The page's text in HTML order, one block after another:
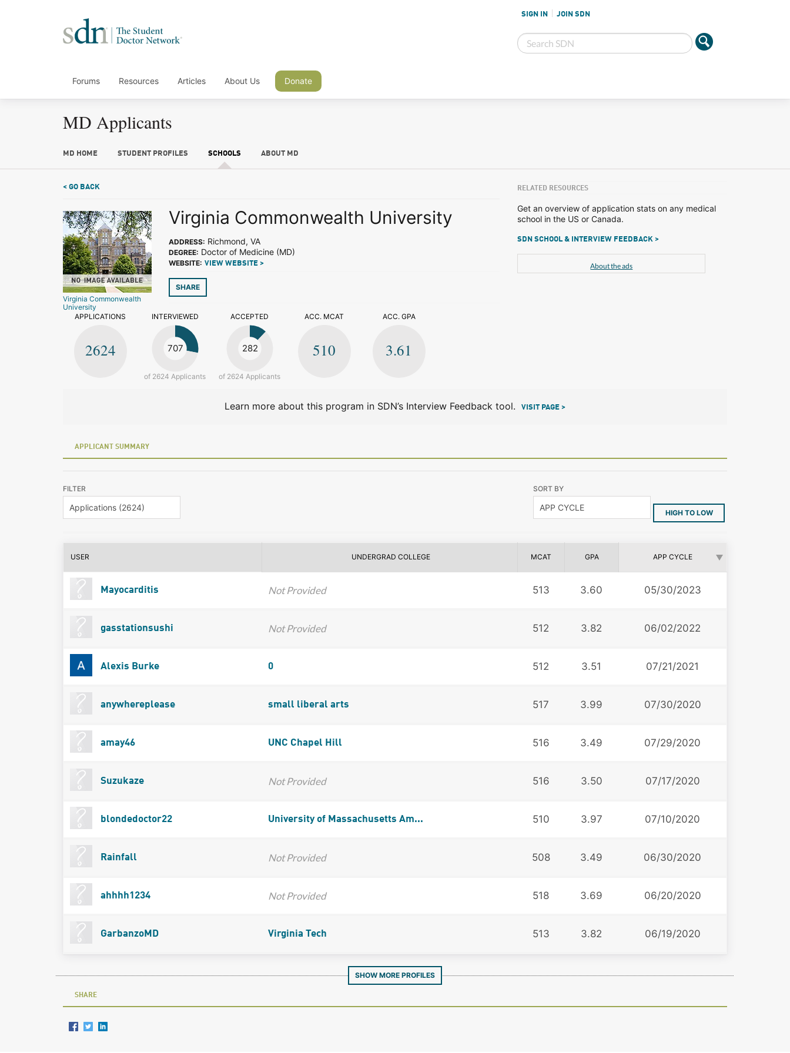
SIGN IN JOIN SDN
Forums Resources Articles About Us Donate
MD Applicants
MD HOME STUDENT PROFILES SCHOOLS ABOUT MD
< GO BACK
Virginia Commonwealth
University
Virginia Commonwealth University
ADDRESS: Richmond, VA
DEGREE: Doctor of Medicine (MD)
WEBSITE: VIEW WEBSITE >
SHARE
APPLICATIONS
2624
INTERVIEWED
707
of 2624 Applicants
ACCEPTED
282
of 2624 Applicants
ACC. MCAT
510
ACC. GPA
3.61
RELATED RESOURCES
Get an overview of application stats on any medical
school in the US or Canada.
SDN SCHOOL & INTERVIEW FEEDBACK >
About the ads
Learn more about this program in SDN’s Interview Feedback tool. VISIT PAGE >
APPLICANT SUMMARY
FILTER SORT BY
HIGH TO LOW
USER UNDERGRAD COLLEGE MCAT GPA APP CYCLE
Mayocarditis Not Provided 513 3.60 05/30/2023
gasstationsushi Not Provided 512 3.82 06/02/2022
Alexis Burke 0 512 3.51 07/21/2021
anywhereplease small liberal arts 517 3.99 07/30/2020
amay46 UNC Chapel Hill 516 3.49 07/29/2020
Suzukaze Not Provided 516 3.50 07/17/2020
blondedoctor22 University of Massachusetts Am... 510 3.97 07/10/2020
Rainfall Not Provided 508 3.49 06/30/2020
ahhhh1234 Not Provided 518 3.69 06/20/2020
GarbanzoMD Virginia Tech 513 3.82 06/19/2020
SHOW MORE PROFILES
SHARE